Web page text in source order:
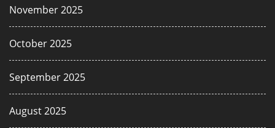
November 2025
October 2025
September 2025
August 2025